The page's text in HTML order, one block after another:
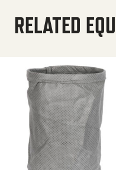
RELATED